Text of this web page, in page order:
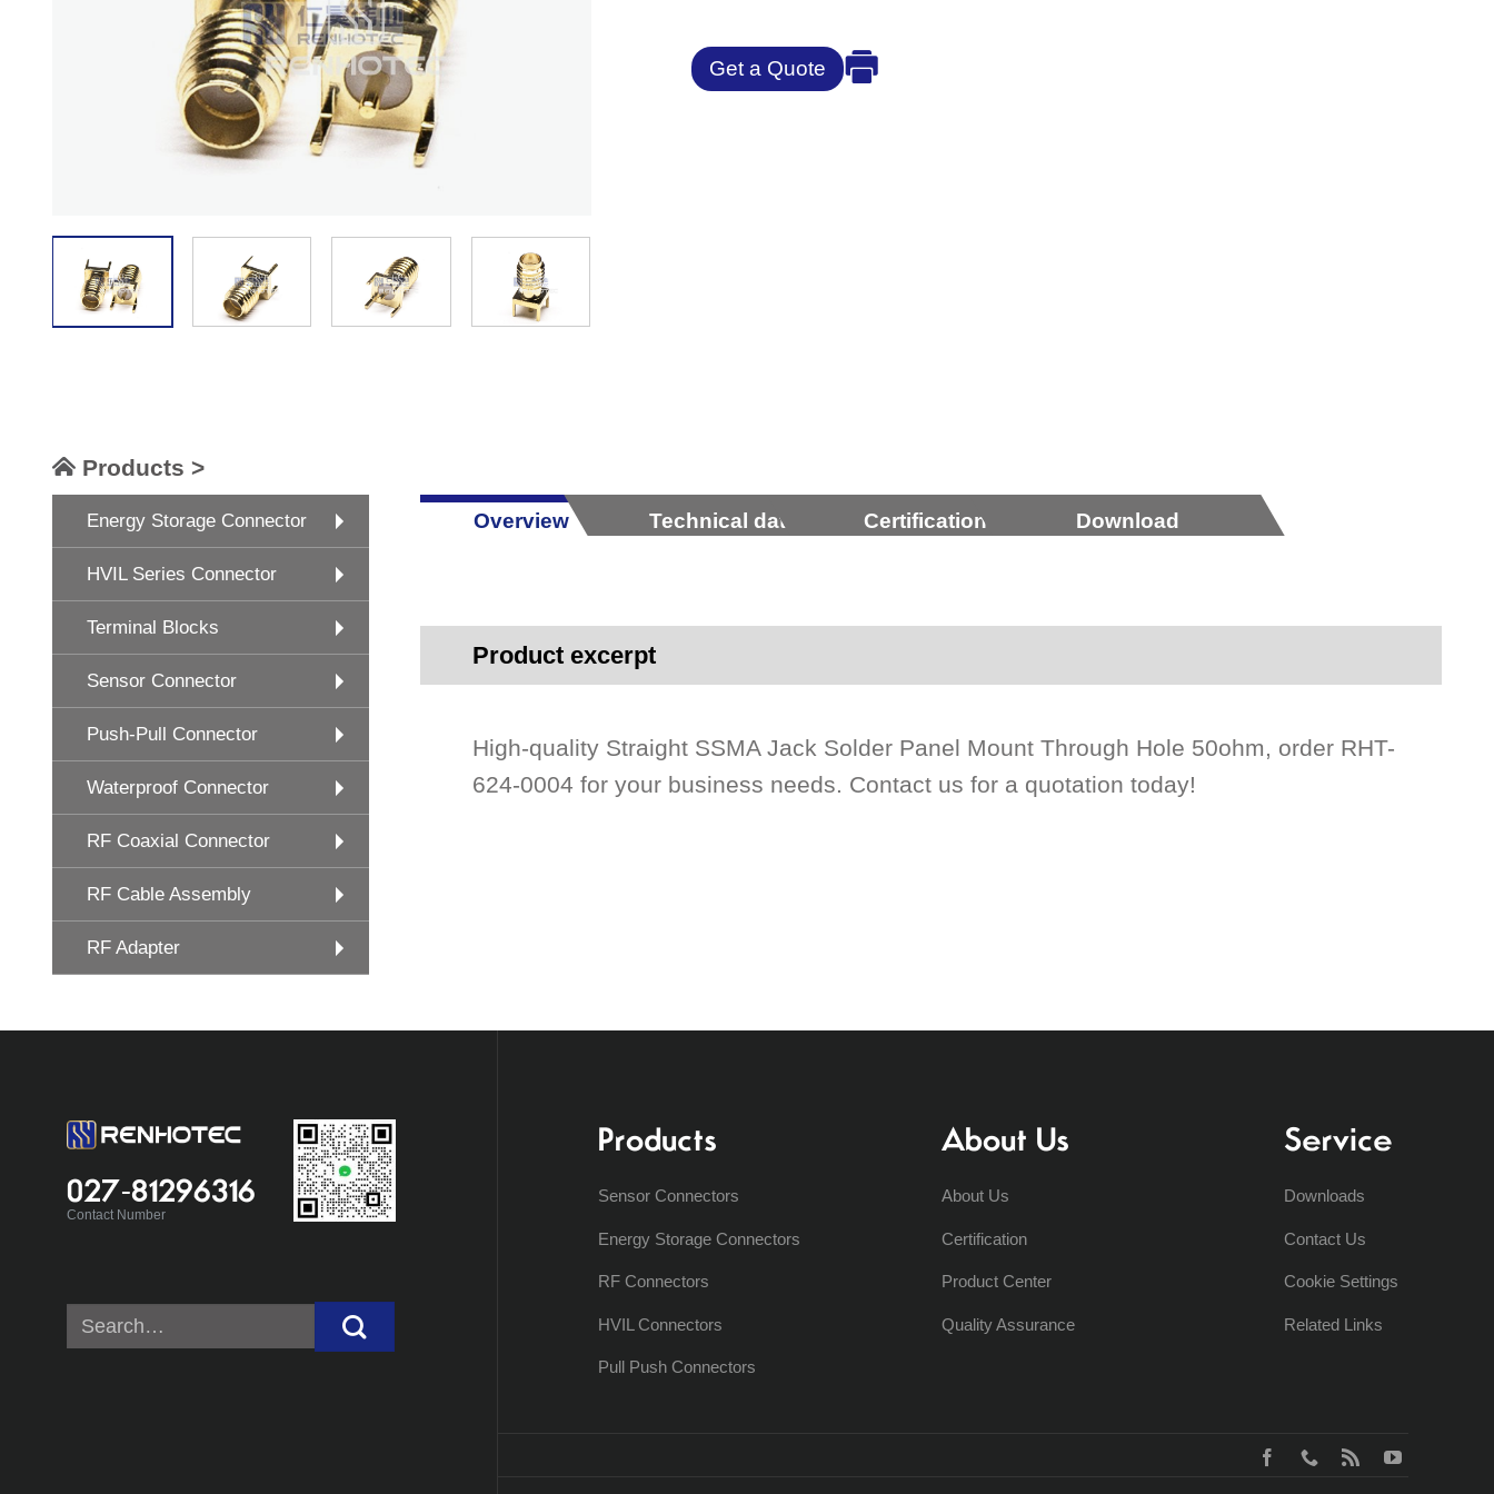
Get a Quote
Products >
Energy Storage Connector
HVIL Series Connector
Terminal Blocks
Sensor Connector
Push-Pull Connector
Waterproof Connector
RF Coaxial Connector
RF Cable Assembly
RF Adapter
Overview Technical data Certification Download
Product excerpt
High-quality Straight SSMA Jack Solder Panel Mount Through Hole 50ohm, order RHT-
624-0004 for your business needs. Contact us for a quotation today!
027-81296316
Contact Number
Search
for:
Products
Sensor Connectors
Energy Storage Connectors
RF Connectors
HVIL Connectors
Pull Push Connectors
About Us
About Us
Certification
Product Center
Quality Assurance
Service
Downloads
Contact Us
Cookie Settings
Related Links